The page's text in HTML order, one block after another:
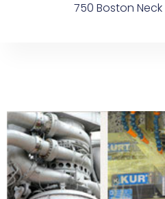
750 Boston